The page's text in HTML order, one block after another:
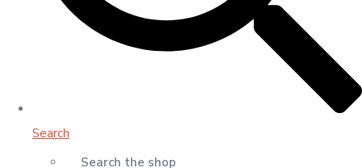
Search
Search the shop